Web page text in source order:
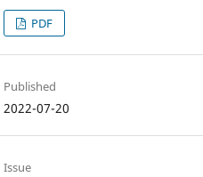
PDF
Published
2022-07-20
Issue